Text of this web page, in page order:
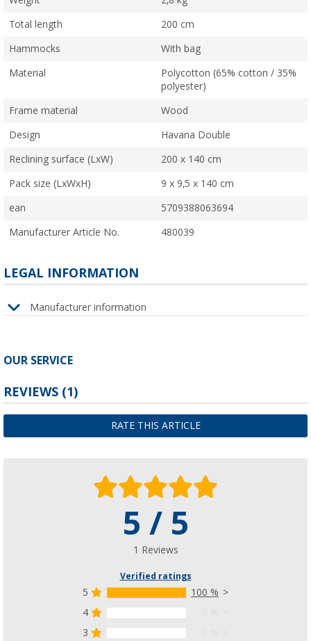
Total length 200 cm
Hammocks With bag
Material
Polycotton (65% cotton / 35%
polyester)
Frame material Wood
Design Havana Double
Reclining surface (LxW) 200 x 140 cm
Pack size (LxWxH) 9 x 9,5 x 140 cm
ean 5709388063694
Manufacturer Article No. 480039
LEGAL INFORMATION
Manufacturer information
OUR SERVICE
REVIEWS (1)
RATE THIS ARTICLE
5 / 5
1 Reviews
Verified ratings
5
100 %
4
3